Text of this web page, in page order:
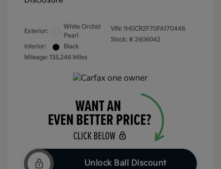
Exterior:
White Orchid
Pearl
Interior:
Black
Mileage: 135,246 Miles
VIN: 1HGCR2F70FA170446
Stock: # 2606042
Unlock Ball Discount